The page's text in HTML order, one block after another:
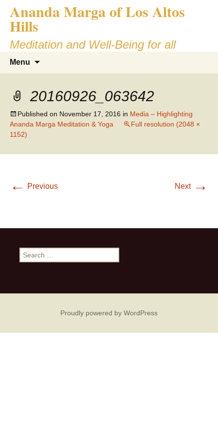
content
Ananda Marga of Los Altos
Hills
Meditation and Well-Being for all
Menu
20160926_063642
Published on November 17, 2016 in Media – Highlighting
Ananda Marga Meditation & Yoga
Full resolution (2048 ×
1152)
← Previous Next →
Search
for:
Proudly powered by WordPress